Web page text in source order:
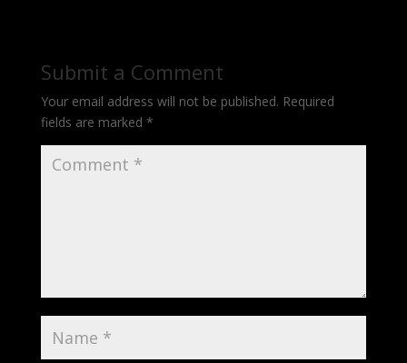
Submit a Comment
Your email address will not be published. Required
fields are marked *